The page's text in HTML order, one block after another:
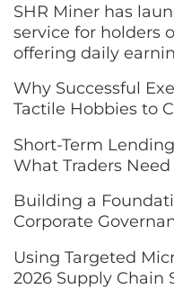
SHR Miner has
service for holders
offering daily
Why Successful
Tactile Hobbies to
Short-Term
What Traders
Building a
Corporate
Using Targeted
2026 Supply Chain